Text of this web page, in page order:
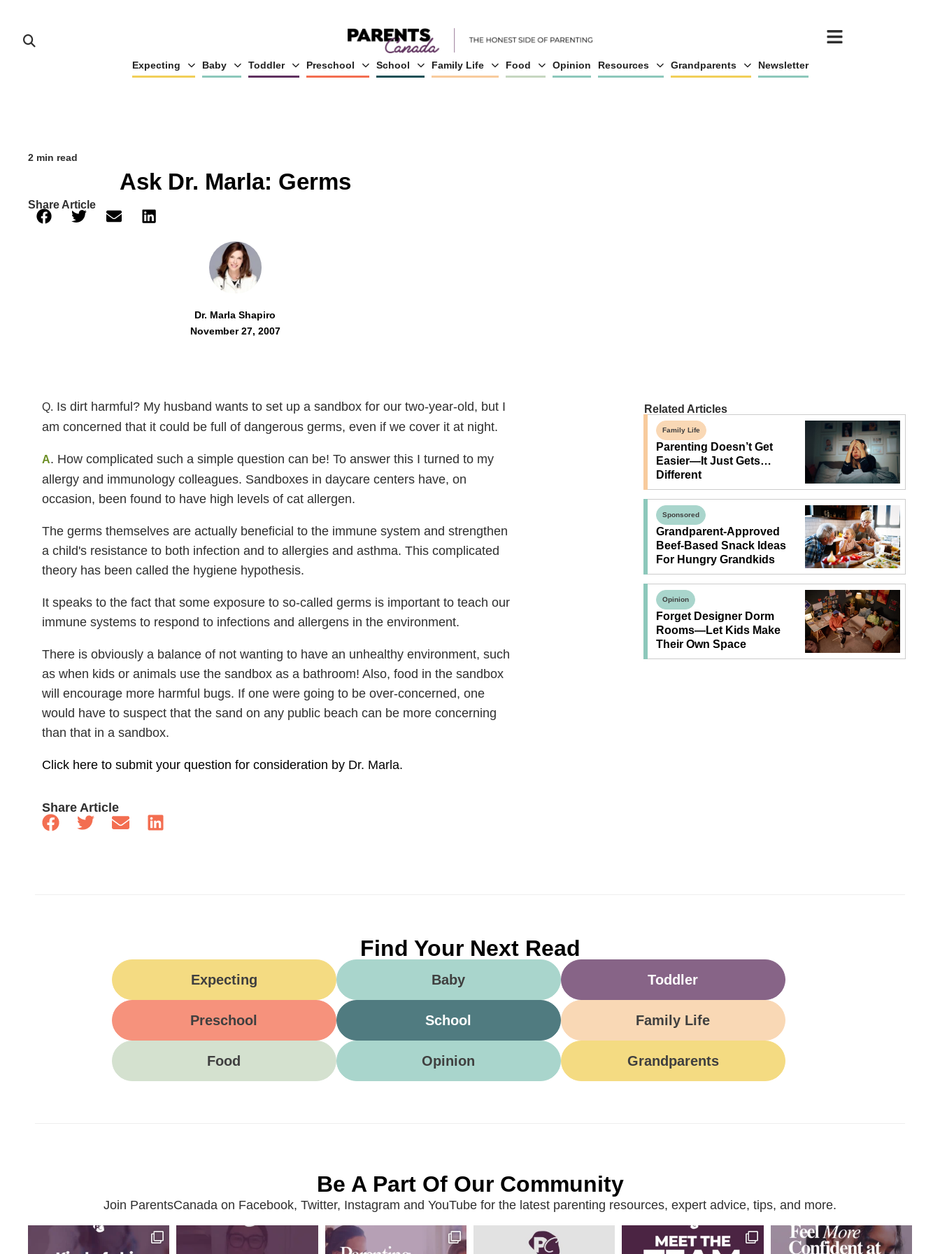
Expecting Baby Toddler Preschool School Family Life Food Opinion Resources Grandparents Newsletter
2 min read
Ask Dr. Marla: Germs
Share Article
Dr. Marla Shapiro
November 27, 2007
Q. Is dirt harmful? My husband wants to set up a sandbox for our two-year-old, but I
am concerned that it could be full of dangerous germs, even if we cover it at night.
A. How complicated such a simple question can be! To answer this I turned to my
allergy and immunology colleagues. Sandboxes in daycare centers have, on
occasion, been found to have high levels of cat allergen.
The germs themselves are actually beneficial to the immune system and strengthen
a child's resistance to both infection and to allergies and asthma. This complicated
theory has been called the hygiene hypothesis.
It speaks to the fact that some exposure to so-called germs is important to teach our
immune systems to respond to infections and allergens in the environment.
There is obviously a balance of not wanting to have an unhealthy environment, such
as when kids or animals use the sandbox as a bathroom! Also, food in the sandbox
will encourage more harmful bugs. If one were going to be over-concerned, one
would have to suspect that the sand on any public beach can be more concerning
than that in a sandbox.
Click here to submit your question for consideration by Dr. Marla.
Share Article
Related Articles
Family Life
Parenting Doesn’t Get
Easier—It Just Gets…
Different
Sponsored
Grandparent-Approved
Beef-Based Snack Ideas
For Hungry Grandkids
Opinion
Forget Designer Dorm
Rooms—Let Kids Make
Their Own Space
Find Your Next Read
Expecting Baby Toddler
Preschool School Family Life
Food Opinion Grandparents
Be A Part Of Our Community
Join ParentsCanada on Facebook, Twitter, Instagram and YouTube for the latest parenting resources, expert advice, tips, and more.